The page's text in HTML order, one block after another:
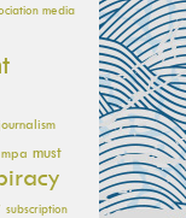
media
mpa must
subscription